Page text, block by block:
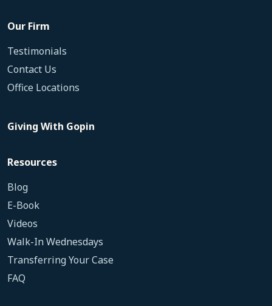
Our Firm
Testimonials
Contact Us
Office Locations
Giving With Gopin
Resources
Blog
E-Book
Videos
Walk-In Wednesdays
Transferring Your Case
FAQ